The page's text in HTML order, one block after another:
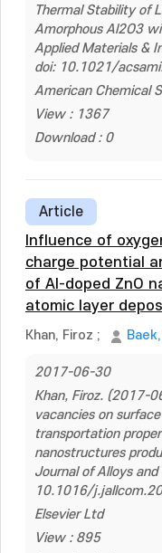
Thermal Stability of
Amorphous Al2O3
Applied Materials &
doi: 10.1021/
American Chemical
View : 1367
Download : 0
Article
Influence of
charge potential
of Al-doped ZnO
atomic layer
Khan, Firoz ;
2017-06-30
Khan, Firoz. (2017-
vacancies on
transportation
nanostructures
Journal of Alloys
10.1016/
Elsevier Ltd
View : 895